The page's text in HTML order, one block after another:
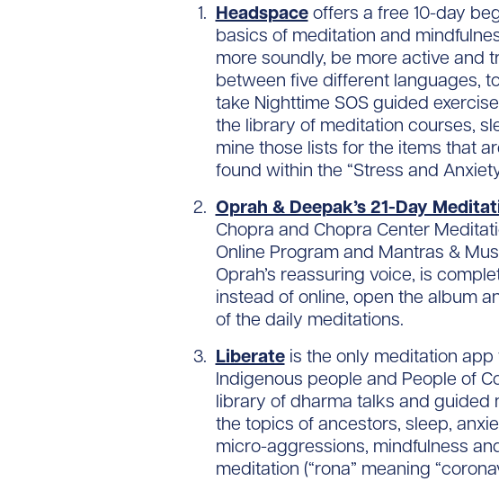
Headspaceoffers a free 10-day
basics of meditation and
more soundly, be more active and
between five different languages,
take Nighttime SOS guided
the library of meditation courses,
mine those lists for the items that
found within the “Stress and
Oprah & Deepak’s 21-Day
Chopra and Chopra Center
Online Program and Mantras &
Oprah’s reassuring voice, is
instead of online, open the album
of the daily meditations.
Liberateis the only meditation app
Indigenous people and People of
library of dharma talks and guided
the topics of ancestors, sleep,
micro-aggressions, mindfulness
meditation (“rona” meaning